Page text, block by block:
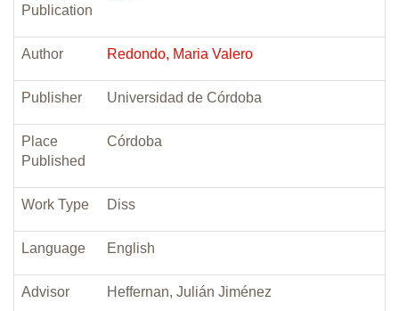
Publication
Author Redondo, Maria Valero
Publisher Universidad de Córdoba
Place
Published
Córdoba
Work Type Diss
Language English
Advisor Heffernan, Julián Jiménez